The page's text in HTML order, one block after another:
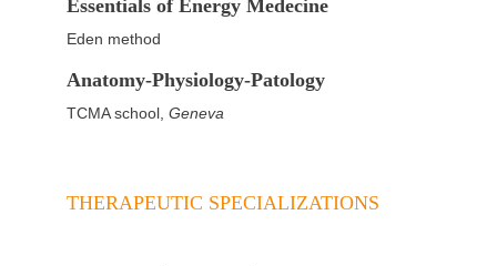
Essentials of Energy Medecine
Eden method
Anatomy-Physiology-Patology
TCMA school, Geneva
THERAPEUTIC SPECIALIZATIONS